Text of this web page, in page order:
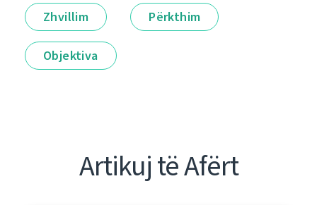
Zhvillim Përkthim
Objektiva
Artikuj të Afërt